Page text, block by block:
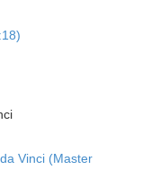
Vinci (Master